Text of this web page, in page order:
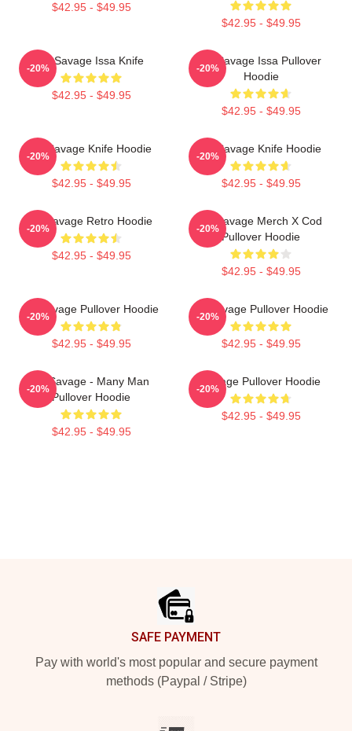
$42.95 - $49.95
$42.95 - $49.95
21 Savage Issa Knife
$42.95 - $49.95
-20%
21 Savage Issa Pullover
Hoodie
$42.95 - $49.95
-20%
21 Savage Knife Hoodie
$42.95 - $49.95
-20%
21 Savage Knife Hoodie
$42.95 - $49.95
-20%
21 Savage Retro Hoodie
$42.95 - $49.95
-20%
21 Savage Merch X Cod
Pullover Hoodie
$42.95 - $49.95
-20%
21 Savage Pullover Hoodie
$42.95 - $49.95
-20%
21 Savage Pullover Hoodie
$42.95 - $49.95
-20%
21 Savage - Many Man
Pullover Hoodie
$42.95 - $49.95
-20%
Savage Pullover Hoodie
$42.95 - $49.95
-20%
SAFE PAYMENT
Pay with world's most popular and secure payment
methods (Paypal / Stripe)